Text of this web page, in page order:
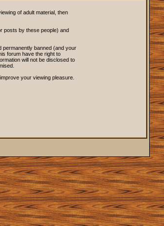
of adult material, then
posts by these people) and
permanently banned (and your
forum have the right to
will not be disclosed to
your viewing pleasure.